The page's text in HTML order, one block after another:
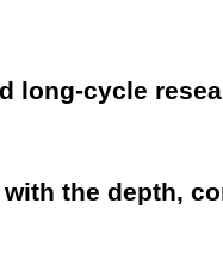
long-cycle
the depth,